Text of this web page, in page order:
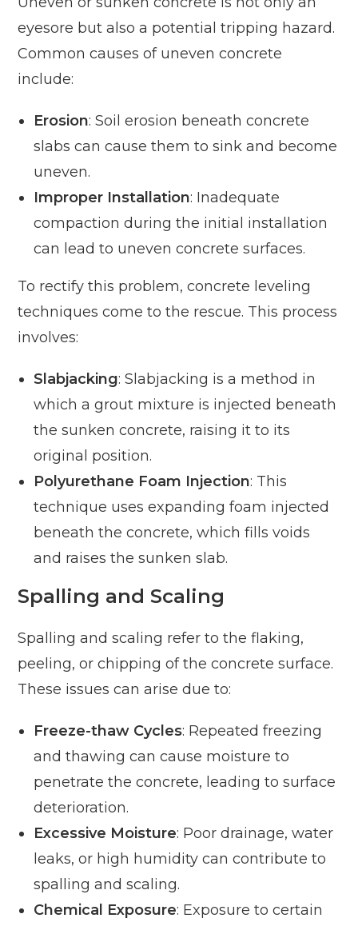
eyesore but also a potential tripping hazard.
Common causes of uneven concrete
include:
Erosion: Soil erosion beneath concrete
slabs can cause them to sink and become
uneven.
Improper Installation: Inadequate
compaction during the initial installation
can lead to uneven concrete surfaces.
To rectify this problem, concrete leveling
techniques come to the rescue. This process
involves:
Slabjacking: Slabjacking is a method in
which a grout mixture is injected beneath
the sunken concrete, raising it to its
original position.
Polyurethane Foam Injection: This
technique uses expanding foam injected
beneath the concrete, which fills voids
and raises the sunken slab.
Spalling and Scaling
Spalling and scaling refer to the flaking,
peeling, or chipping of the concrete surface.
These issues can arise due to:
Freeze-thaw Cycles: Repeated freezing
and thawing can cause moisture to
penetrate the concrete, leading to surface
deterioration.
Excessive Moisture: Poor drainage, water
leaks, or high humidity can contribute to
spalling and scaling.
Chemical Exposure: Exposure to certain